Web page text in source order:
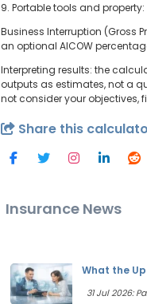
9. Portable tools and
Business Interruption (Gross
an optional AICOW
Interpreting results: the
outputs as estimates, not a
not consider your objectives,
Share this
Insurance News
What the
31 Jul 2026: